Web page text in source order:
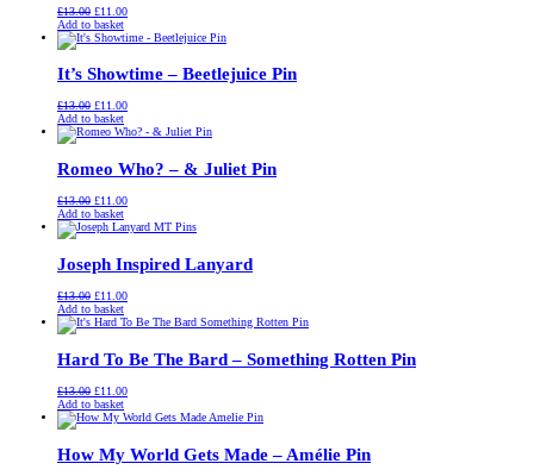
£13.00 Original
price
was:
£11.00Current
is:
Add to basket
It’s Showtime – Beetlejuice Pin
£13.00 Original
price
was:
£11.00Current
is:
Add to basket
Romeo Who? – & Juliet Pin
£13.00 Original
price
was:
£11.00Current
is:
Add to basket
Joseph Inspired Lanyard
£13.00 Original
price
was:
£11.00Current
is:
Add to basket
Hard To Be The Bard – Something Rotten Pin
£13.00 Original
price
was:
£11.00Current
is:
Add to basket
How My World Gets Made – Amélie Pin